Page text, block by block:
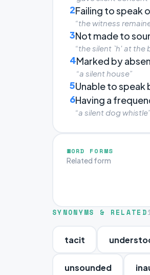
2Failing to speak
“the witness
3Not made to
“the silent `h' at the
4Marked by
“a silent house”
5Unable to speak
6Having a
“a silent dog whistle”
WORD FORMS
Related form
SYNONYMS & RELATED
tacit
unsounded